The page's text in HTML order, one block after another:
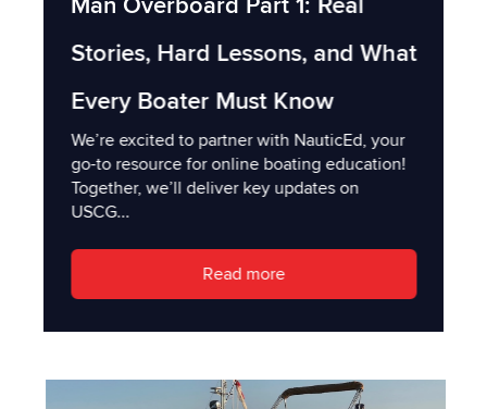
Man Overboard Part 1: Real
Stories, Hard Lessons, and What
Every Boater Must Know
We’re excited to partner with NauticEd, your
go-to resource for online boating education!
Together, we’ll deliver key updates on
USCG...
Read more